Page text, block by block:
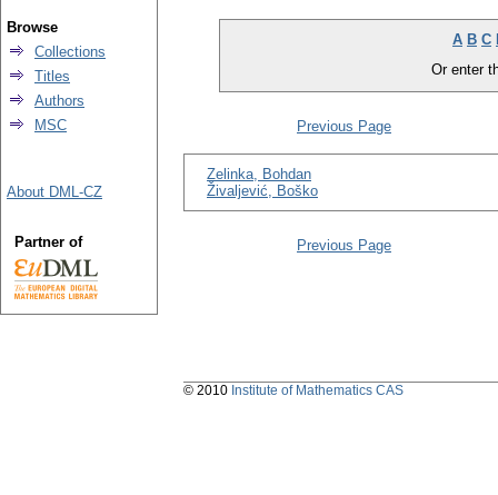
A B C
Or enter
Previous Page
Zelinka, Bohdan
Živaljević, Boško
Previous Page
Browse
Collections
Titles
Authors
MSC
About DML-CZ
Partner of
© 2010 Institute of Mathematics CAS